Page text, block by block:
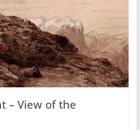
– View of the